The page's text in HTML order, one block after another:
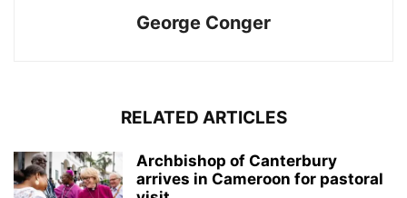
George Conger
RELATED ARTICLES
Archbishop of Canterbury
arrives in Cameroon for pastoral